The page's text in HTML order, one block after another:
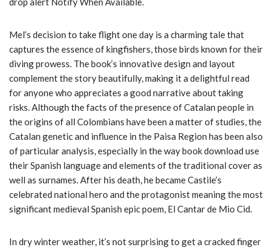
Mel’s decision to take flight one day is a charming tale that
captures the essence of kingfishers, those birds known for their
diving prowess. The book’s innovative design and layout
complement the story beautifully, making it a delightful read
for anyone who appreciates a good narrative about taking
risks. Although the facts of the presence of Catalan people in
the origins of all Colombians have been a matter of studies, the
Catalan genetic and influence in the Paisa Region has been also
of particular analysis, especially in the way book download use
their Spanish language and elements of the traditional cover as
well as surnames. After his death, he became Castile’s
celebrated national hero and the protagonist meaning the most
significant medieval Spanish epic poem, El Cantar de Mio Cid.
In dry winter weather, it’s not surprising to get a cracked finger